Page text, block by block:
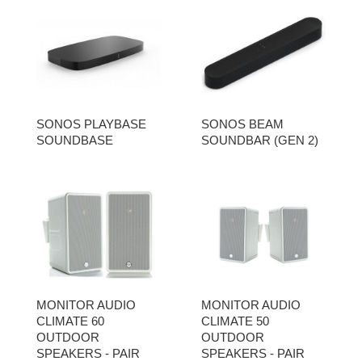
SONOS PLAYBASE
SOUNDBASE
SONOS BEAM
SOUNDBAR (GEN 2)
MONITOR AUDIO
CLIMATE 60
OUTDOOR
SPEAKERS - PAIR
MONITOR AUDIO
CLIMATE 50
OUTDOOR
SPEAKERS - PAIR